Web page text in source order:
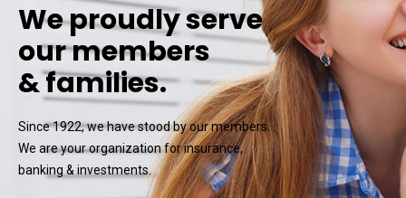
Since 1922, we have stood by our members.
We are your organization for insurance,
banking & investments.
Weproudlyserve
ourmembers
&families.